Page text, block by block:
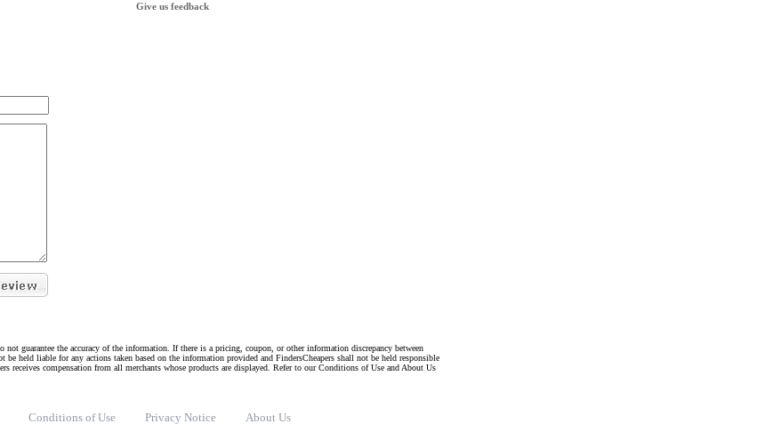
Give us feedback
guarantee the accuracy of the information. If there is a pricing, coupon, or other information discrepancy between
held liable for any actions taken based on the information provided and FindersCheapers shall not be held responsible
receives compensation from all merchants whose products are displayed. Refer to our Conditions of Use and About Us
Conditions of Use Privacy Notice About Us